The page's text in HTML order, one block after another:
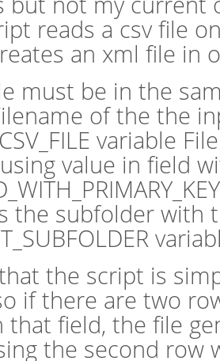
reads a csv file
an xml file in
must be in the
of the the
variable
value in field
the subfolder with
the script is
if there are two
that field, the file
the second row